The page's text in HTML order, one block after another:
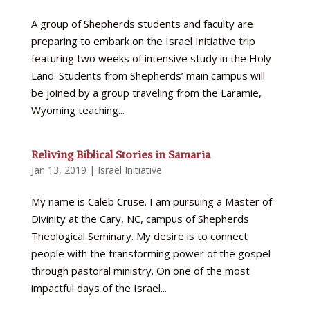
A group of Shepherds students and faculty are
preparing to embark on the Israel Initiative trip
featuring two weeks of intensive study in the Holy
Land. Students from Shepherds’ main campus will
be joined by a group traveling from the Laramie,
Wyoming teaching...
Reliving Biblical Stories in Samaria
Jan 13, 2019 | Israel Initiative
My name is Caleb Cruse. I am pursuing a Master of
Divinity at the Cary, NC, campus of Shepherds
Theological Seminary. My desire is to connect
people with the transforming power of the gospel
through pastoral ministry. On one of the most
impactful days of the Israel...